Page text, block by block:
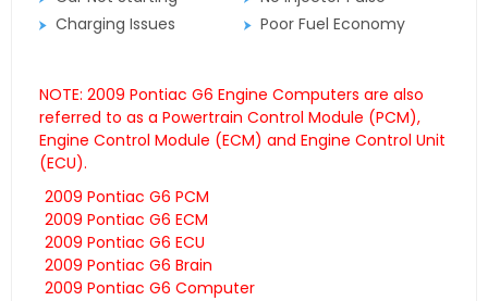
Charging Issues
Poor Fuel Economy
NOTE: 2009 Pontiac G6 Engine Computers are also
referred to as a Powertrain Control Module (PCM),
Engine Control Module (ECM) and Engine Control Unit
(ECU).
2009 Pontiac G6 PCM
2009 Pontiac G6 ECM
2009 Pontiac G6 ECU
2009 Pontiac G6 Brain
2009 Pontiac G6 Computer